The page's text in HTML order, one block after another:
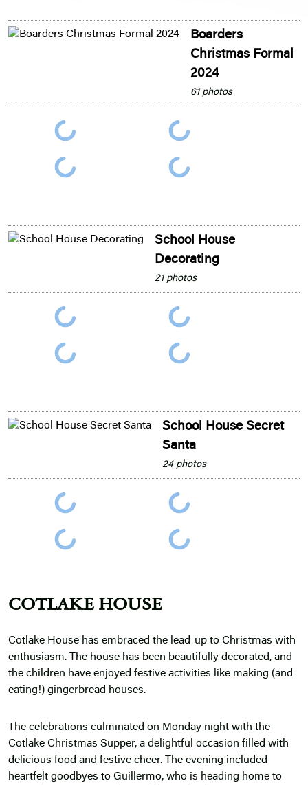
Boarders
Christmas Formal
2024
61 photos
School House
Decorating
21 photos
School House Secret
Santa
24 photos
COTLAKE HOUSE
Cotlake House has embraced the lead-up to Christmas with
enthusiasm. The house has been beautifully decorated, and
the children have enjoyed festive activities like making (and
eating!) gingerbread houses.
The celebrations culminated on Monday night with the
Cotlake Christmas Supper, a delightful occasion filled with
delicious food and festive cheer. The evening included
heartfelt goodbyes to Guillermo, who is heading home to